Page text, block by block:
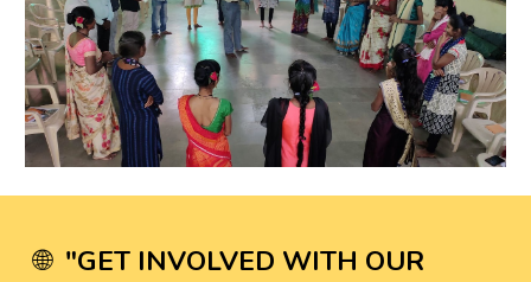
🌐 "GET INVOLVED WITH OUR